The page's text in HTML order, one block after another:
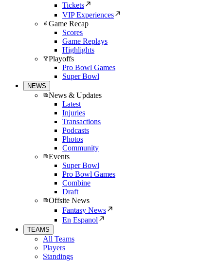
Tickets
VIP Experiences
Game Recap
Scores
Game Replays
Highlights
Playoffs
Pro Bowl Games
Super Bowl
NEWS
News & Updates
Latest
Injuries
Transactions
Podcasts
Photos
Community
Events
Super Bowl
Pro Bowl Games
Combine
Draft
Offsite News
Fantasy News
En Espanol
TEAMS
All Teams
Players
Standings